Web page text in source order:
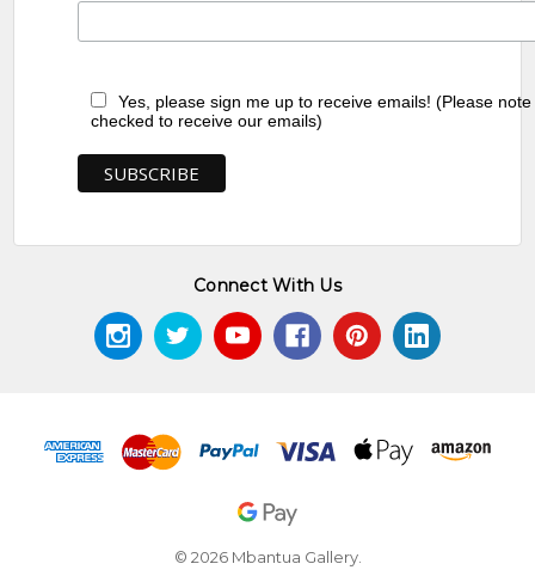
Yes, please sign me up to receive emails! (Please
checked to receive our emails)
Connect With Us
© 2026 Mbantua Gallery.